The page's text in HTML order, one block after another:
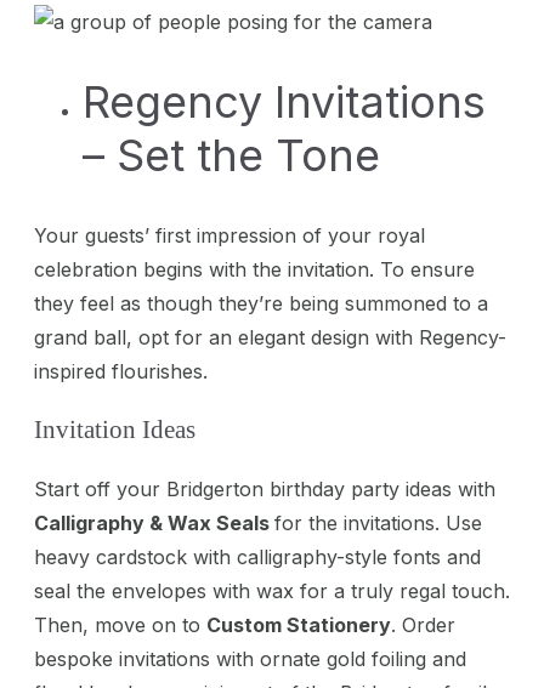
Regency Invitations
– Set the Tone
Your guests’ first impression of your royal
celebration begins with the invitation. To ensure
they feel as though they’re being summoned to a
grand ball, opt for an elegant design with Regency-
inspired flourishes.
Invitation Ideas
Start off your Bridgerton birthday party ideas with
Calligraphy & Wax Seals for the invitations. Use
heavy cardstock with calligraphy-style fonts and
seal the envelopes with wax for a truly regal touch.
Then, move on to Custom Stationery. Order
bespoke invitations with ornate gold foiling and